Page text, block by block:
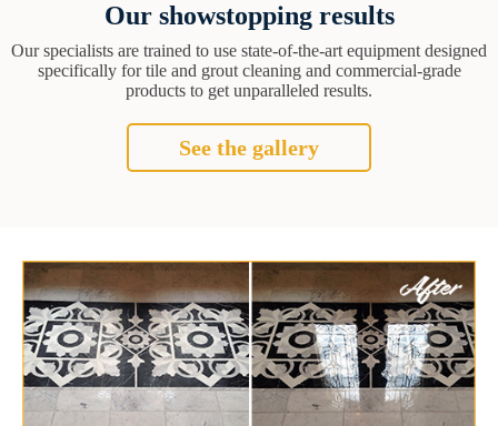
Our showstopping results
Our specialists are trained to use state-of-the-art equipment designed
specifically for tile and grout cleaning and commercial-grade
products to get unparalleled results.
See the gallery